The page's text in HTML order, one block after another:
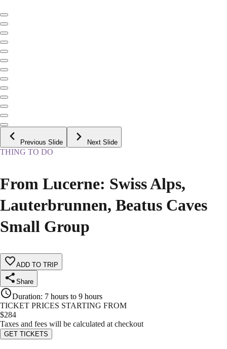
Previous Slide Next Slide
THING TO DO
From Lucerne: Swiss Alps,
Lauterbrunnen, Beatus Caves
Small Group
ADD TO TRIP
Share
Duration: 7 hours to 9 hours
TICKET PRICES STARTING FROM
$284
Taxes and fees will be calculated at checkout
GET TICKETS